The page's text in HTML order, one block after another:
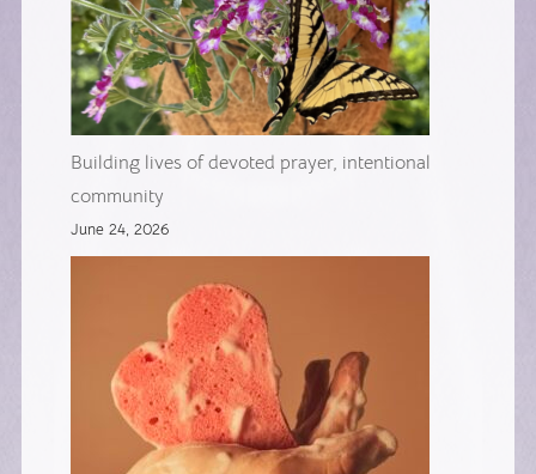
Building lives of devoted prayer, intentional
community
June 24, 2026